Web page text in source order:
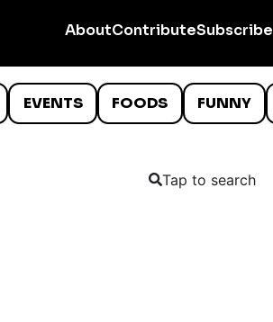
AboutContributeSubscribe
EVENTS FOODS FUNNY
Tap to search